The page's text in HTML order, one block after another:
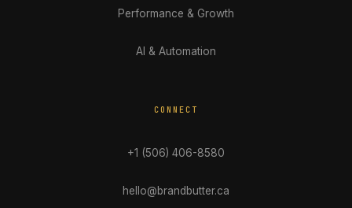
Performance & Growth
AI & Automation
CONNECT
+1 (506) 406-8580
hello@brandbutter.ca